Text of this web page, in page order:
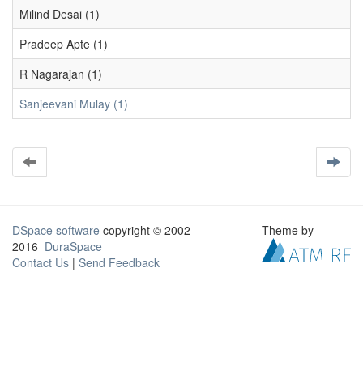
Milind Desai (1)
Pradeep Apte (1)
R Nagarajan (1)
Sanjeevani Mulay (1)
DSpace software copyright © 2002-
2016 DuraSpace
Contact Us | Send Feedback
Theme by